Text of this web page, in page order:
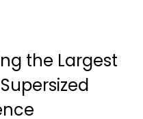
terms
the Largest